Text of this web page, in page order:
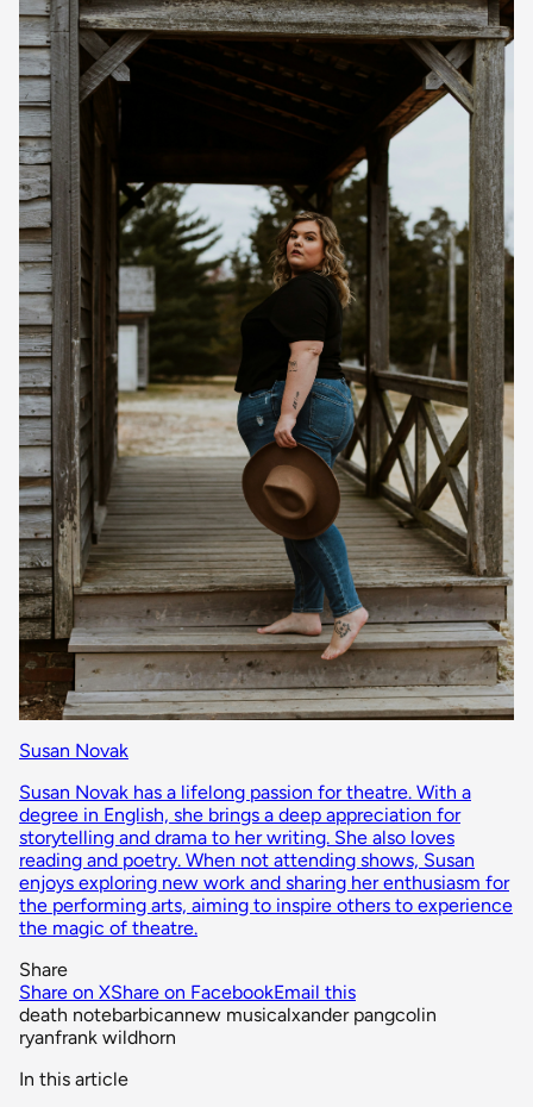
Susan Novak
Susan Novak has a lifelong passion for theatre. With a
degree in English, she brings a deep appreciation for
storytelling and drama to her writing. She also loves
reading and poetry. When not attending shows, Susan
enjoys exploring new work and sharing her enthusiasm for
the performing arts, aiming to inspire others to experience
the magic of theatre.
Share
Share on XShare on FacebookEmail this
death notebarbicannew musicalxander pangcolin
ryanfrank wildhorn
In this article